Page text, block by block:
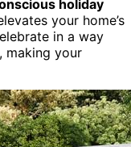
holiday
your home’s
in a way
making your